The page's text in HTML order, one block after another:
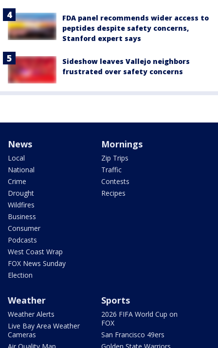
FDA panel recommends wider access to
peptides despite safety concerns,
Stanford expert says
Sideshow leaves Vallejo neighbors
frustrated over safety concerns
News
Local
National
Crime
Drought
Wildfires
Business
Consumer
Podcasts
West Coast Wrap
FOX News Sunday
Election
Mornings
Zip Trips
Traffic
Contests
Recipes
Weather
Weather Alerts
Live Bay Area Weather
Cameras
Sports
2026 FIFA World Cup on
FOX
San Francisco 49ers